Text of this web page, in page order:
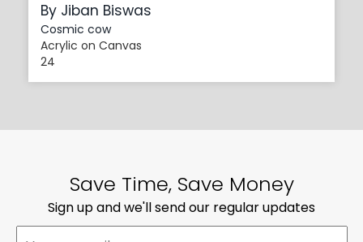
By Jiban Biswas
Cosmic cow
Acrylic on Canvas
24
Save Time, Save Money
Sign up and we'll send our regular updates